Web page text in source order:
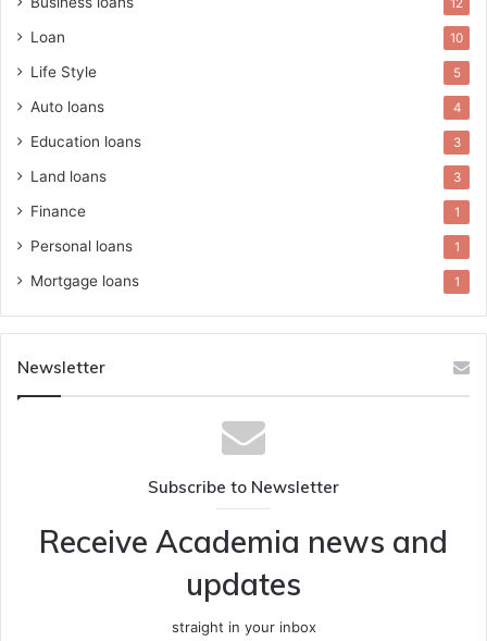
Loan 10
Life Style 5
Auto loans 4
Education loans 3
Land loans 3
Finance 1
Personal loans 1
Mortgage loans 1
Newsletter
Subscribe to Newsletter
Receive Academia news and
updates
straight in your inbox